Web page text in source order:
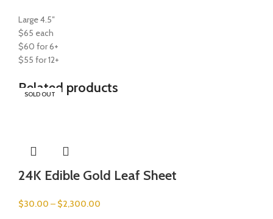
Large 4.5″
$65 each
$60 for 6+
$55 for 12+
Related products
24K Edible Gold Leaf Sheet
$30.00 – $2,300.00
SOLD OUT
SOLD OUT
SOLD OUT
SOLD OUT